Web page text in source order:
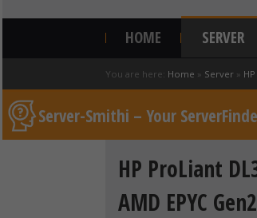
HOME SERVER
You are here: Home » Server » HP
Server-Smithi – Your
HP ProLiant
AMD EPYC